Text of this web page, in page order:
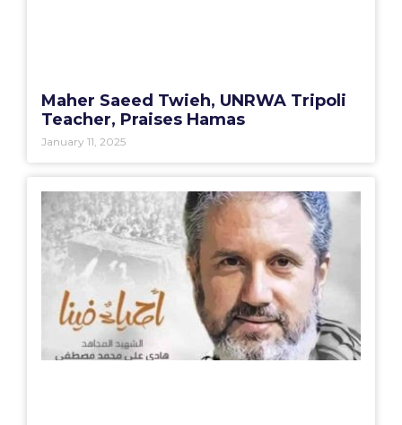
Maher Saeed Twieh, UNRWA Tripoli
Teacher, Praises Hamas
January 11, 2025